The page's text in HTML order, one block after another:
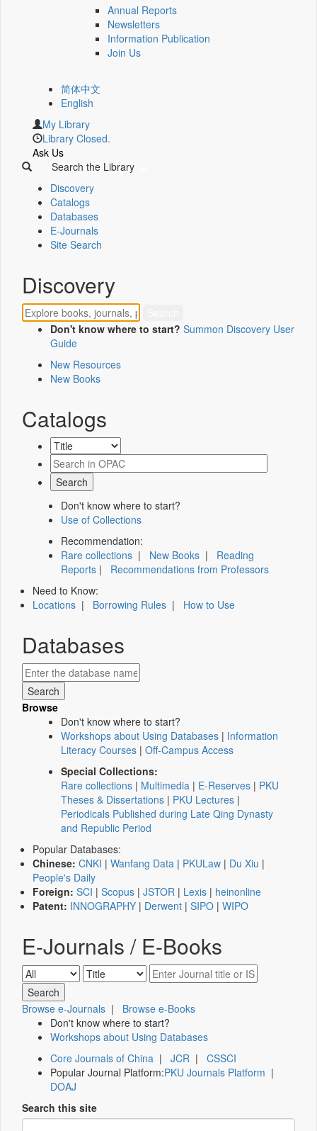
Annual Reports
Newsletters
Information Publication
Join Us
简体中文
English
My Library
Library Closed.
Ask Us
Search the Library
Discovery
Catalogs
Databases
E-Journals
Site Search
Discovery
Don't know where to start? Summon Discovery User
Guide
New Resources
New Books
Catalogs
Don't know where to start?
Use of Collections
Recommendation:
Rare collections | New Books | Reading
Reports | Recommendations from Professors
Need to Know:
Locations | Borrowing Rules | How to Use
Databases
Browse
Don't know where to start?
Workshops about Using Databases | Information
Literacy Courses | Off-Campus Access
Special Collections:
Rare collections | Multimedia | E-Reserves | PKU
Theses & Dissertations | PKU Lectures |
Periodicals Published during Late Qing Dynasty
and Republic Period
Popular Databases:
Chinese: CNKI | Wanfang Data | PKULaw | Du Xiu |
People's Daily
Foreign: SCI | Scopus | JSTOR | Lexis | heinonline
Patent: INNOGRAPHY | Derwent | SIPO | WIPO
E-Journals / E-Books
Browse e-Journals | Browse e-Books
Don't know where to start?
Workshops about Using Databases
Core Journals of China | JCR | CSSCI
Popular Journal Platform:PKU Journals Platform |
DOAJ
Search this site